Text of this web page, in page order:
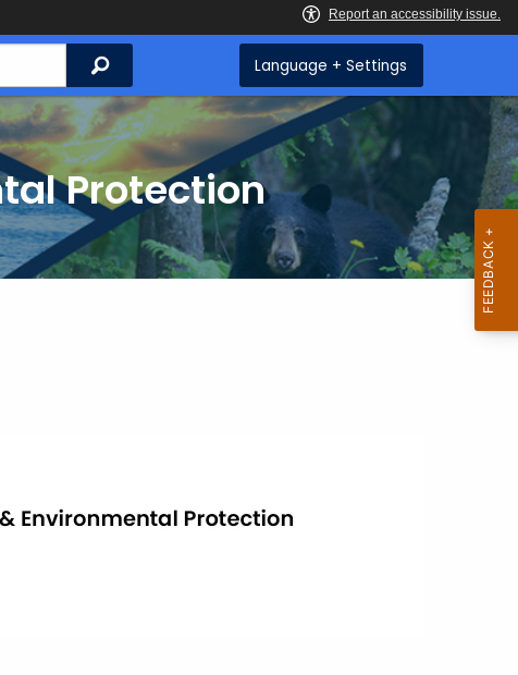
Search Language + Settings
Protection